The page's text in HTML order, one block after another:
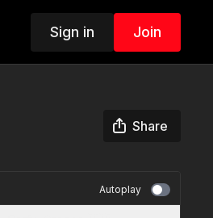
Sign in Join
Share
Autoplay